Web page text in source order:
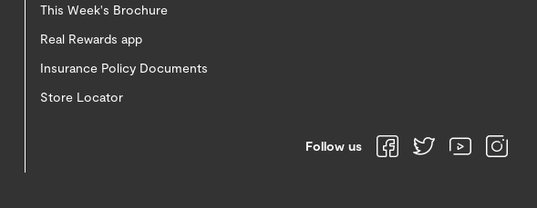
This Week's Brochure
Real Rewards app
Insurance Policy Documents
Store Locator
Follow us